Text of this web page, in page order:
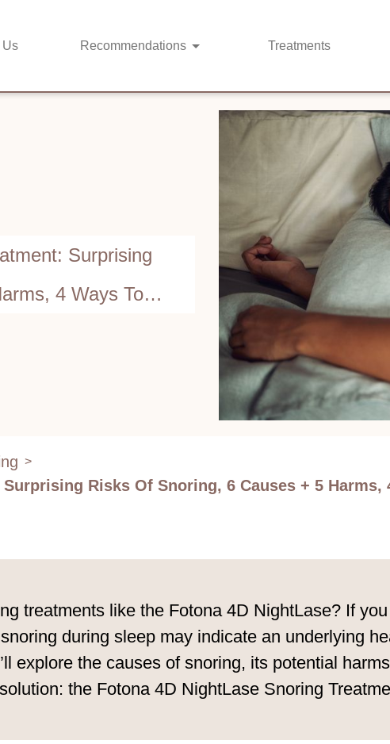
Us Recommendations Treatments
Surprising
4 Ways To
>
Risks Of Snoring, 6 Causes + 5
treatments like the Fotona 4D NightLase? If
during sleep may indicate an underlying
explore the causes of snoring, its potential
the Fotona 4D NightLase Snoring